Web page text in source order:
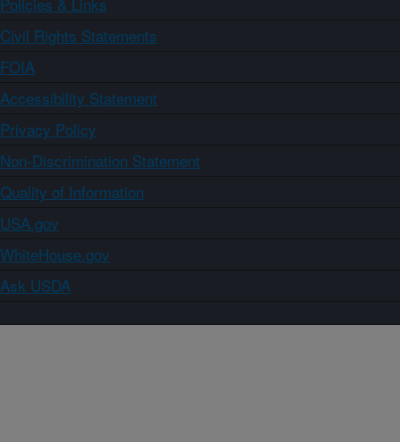
Civil Rights Statements
FOIA
Accessibility Statement
Privacy Policy
Non-Discrimination Statement
Quality of Information
USA.gov
WhiteHouse.gov
Ask USDA